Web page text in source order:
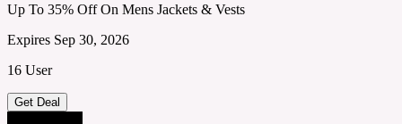
Up To 35% Off On Mens Jackets & Vests
Expires Sep 30, 2026
16 User
Get Deal